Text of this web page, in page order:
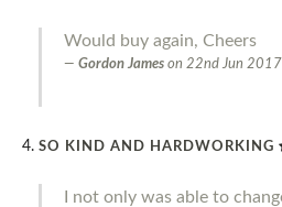
Would buy again, Cheers
Gordon James on 22nd Jun 2017
SO KIND AND HARDWORKING
I not only was able to